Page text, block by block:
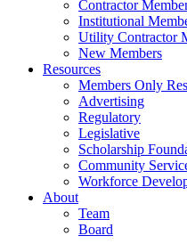
Contractor
Institutional
Utility Contractor
New Members
Resources
Members Only
Advertising
Regulatory
Legislative
Scholarship
Community
Workforce
About
Team
Board